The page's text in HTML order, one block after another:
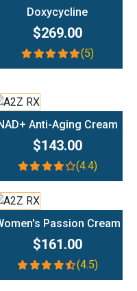
Doxycycline
$269.00
(5)
Anti-Aging Cream
$143.00
(4.4)
Passion Cream
$161.00
(4.5)